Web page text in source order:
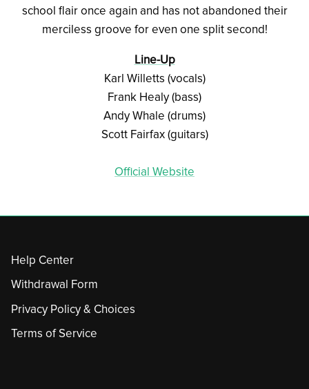
school flair once again and has not abandoned their
merciless groove for even one split second!
Line-Up
Karl Willetts (vocals)
Frank Healy (bass)
Andy Whale (drums)
Scott Fairfax (guitars)
Official Website
Help Center
Withdrawal Form
Privacy Policy & Choices
Terms of Service